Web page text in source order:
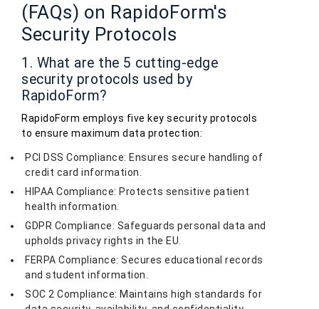
(FAQs) on RapidoForm's
Security Protocols
1. What are the 5 cutting-edge
security protocols used by
RapidoForm?
RapidoForm employs five key security protocols
to ensure maximum data protection:
PCI DSS Compliance: Ensures secure handling of
credit card information.
HIPAA Compliance: Protects sensitive patient
health information.
GDPR Compliance: Safeguards personal data and
upholds privacy rights in the EU.
FERPA Compliance: Secures educational records
and student information.
SOC 2 Compliance: Maintains high standards for